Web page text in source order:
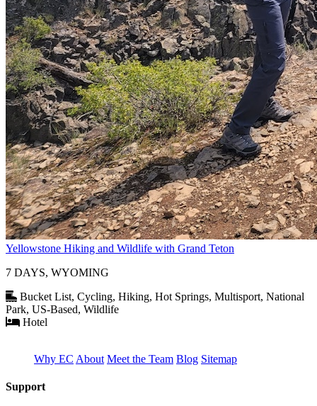
Yellowstone Hiking and Wildlife with Grand Teton
7 DAYS, WYOMING
Bucket List, Cycling, Hiking, Hot Springs, Multisport, National
Park, US-Based, Wildlife
Hotel
Why EC About Meet the Team Blog Sitemap
Support